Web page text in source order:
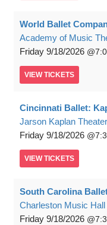
World Ballet
Academy of Music
Friday 9/18/2026
VIEW TICKETS
Cincinnati Ballet:
Jarson Kaplan
Friday 9/18/2026
VIEW TICKETS
South Carolina
Charleston Music Hall
Friday 9/18/2026